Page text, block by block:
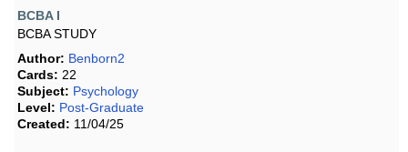
BCBA I
BCBA STUDY
Author: Benborn2
Cards: 22
Subject: Psychology
Level: Post-Graduate
Created: 11/04/25